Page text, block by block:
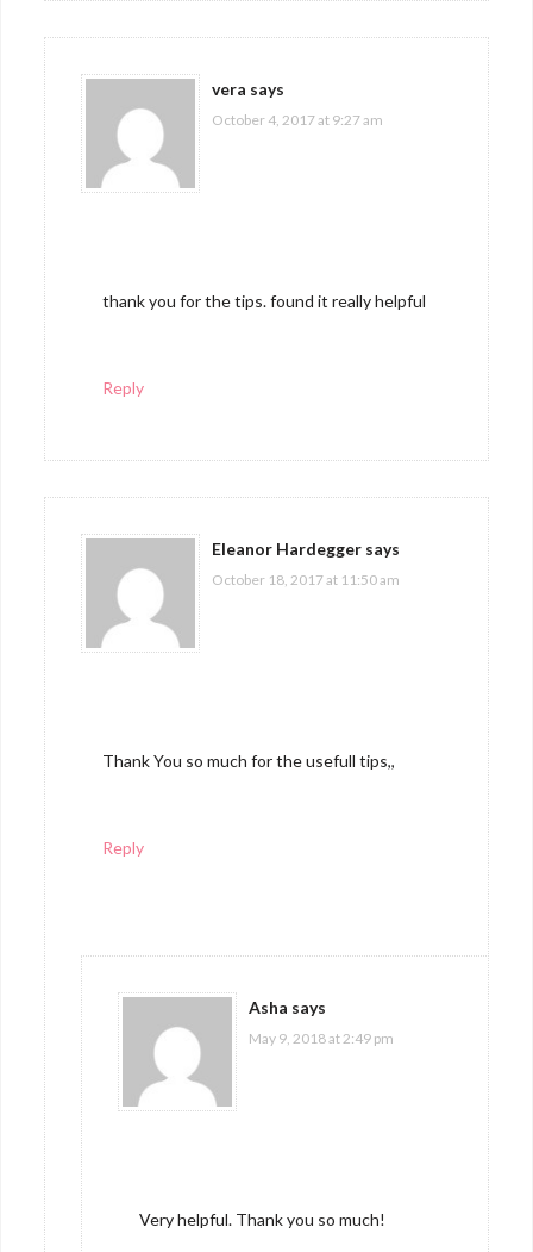
vera says
October 4, 2017 at 9:27 am
thank you for the tips. found it really helpful
Reply
Eleanor Hardegger says
October 18, 2017 at 11:50 am
Thank You so much for the usefull tips,,
Reply
Asha says
May 9, 2018 at 2:49 pm
Very helpful. Thank you so much!